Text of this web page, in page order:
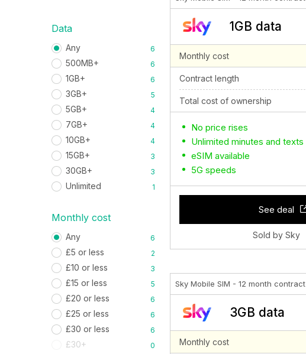
Data
Any 6
500MB+ 6
1GB+ 6
3GB+ 5
5GB+ 4
7GB+ 4
10GB+ 4
15GB+ 3
30GB+ 3
Unlimited 1
Monthly cost
Any 6
£5 or less 2
£10 or less 3
£15 or less 5
£20 or less 6
£25 or less 6
£30 or less 6
£30+ 0
1GB data
Monthly cost
Contract length
Total cost of ownership
No price rises
Unlimited minutes and texts
eSIM available
5G speeds
See deal
Sold by Sky
Sky Mobile SIM - 12 month contract
3GB data
Monthly cost